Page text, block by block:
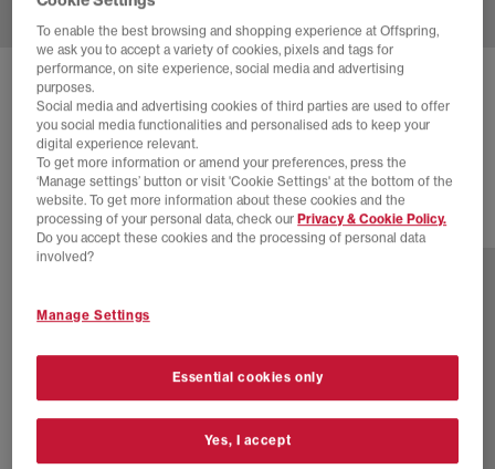
ON THE ROGER ADVANTAGE TRAINERS
White White White
£140.00
2 more colours
To enable the best browsing and shopping experience at Offspring,
we ask you to accept a variety of cookies, pixels and tags for
performance, on site experience, social media and advertising
purposes.
Social media and advertising cookies of third parties are used to offer
you social media functionalities and personalised ads to keep your
digital experience relevant.
To get more information or amend your preferences, press the
‘Manage settings’ button or visit 'Cookie Settings' at the bottom of the
website. To get more information about these cookies and the
processing of your personal data, check ourPrivacy & Cookie Policy.
Do you accept these cookies and the processing of personal data
involved?
Manage Settings
Essential cookies only
Yes, I accept